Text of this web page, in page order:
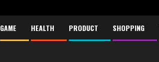
GAME HEALTH PRODUCT SHOPPING